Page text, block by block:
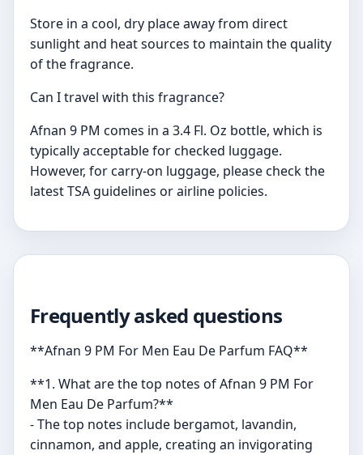
Store in a cool, dry place away from direct
sunlight and heat sources to maintain the quality
of the fragrance.
Can I travel with this fragrance?
Afnan 9 PM comes in a 3.4 Fl. Oz bottle, which is
typically acceptable for checked luggage.
However, for carry-on luggage, please check the
latest TSA guidelines or airline policies.
Frequently asked questions
**Afnan 9 PM For Men Eau De Parfum FAQ**
**1. What are the top notes of Afnan 9 PM For
Men Eau De Parfum?**
- The top notes include bergamot, lavandin,
cinnamon, and apple, creating an invigorating